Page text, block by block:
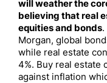
will weather the
believing that real
equities and bonds
Morgan, global
while real estate
4%. Buy real estate
against inflation